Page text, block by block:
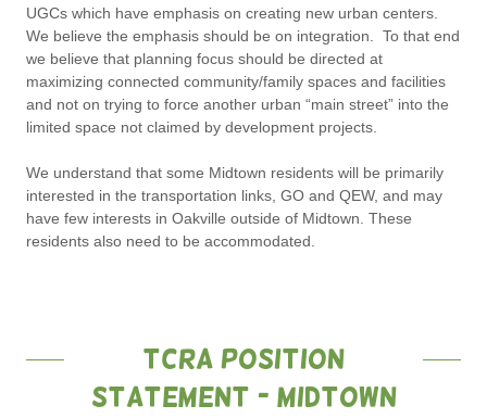
UGCs which have emphasis on creating new urban centers.
We believe the emphasis should be on integration. To that end
we believe that planning focus should be directed at
maximizing connected community/family spaces and facilities
and not on trying to force another urban “main street” into the
limited space not claimed by development projects.
We understand that some Midtown residents will be primarily
interested in the transportation links, GO and QEW, and may
have few interests in Oakville outside of Midtown. These
residents also need to be accommodated.
TCRA Position
Statement - Midtown